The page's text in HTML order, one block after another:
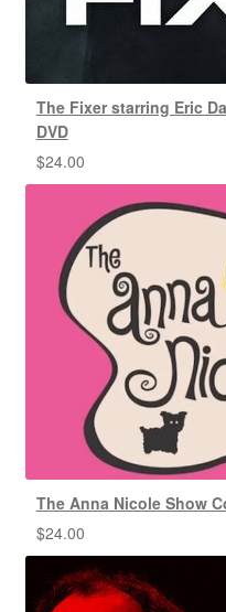
The Fixer starring Eric
DVD
$24.00
The Anna Nicole Show
$24.00